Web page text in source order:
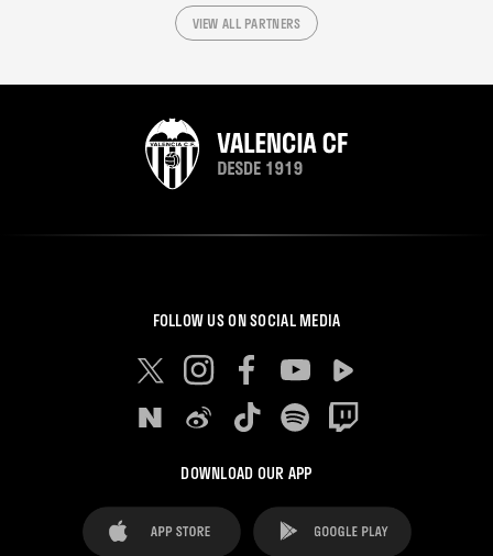
VIEW ALL PARTNERS
FOLLOW US ON SOCIAL MEDIA
DOWNLOAD OUR APP